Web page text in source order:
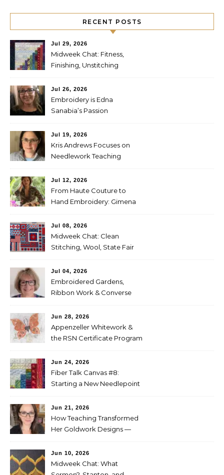
RECENT POSTS
Jul 29, 2026
Midweek Chat: Fitness,
Finishing, Unstitching
Jul 26, 2026
Embroidery is Edna
Sanabia’s Passion
Jul 19, 2026
Kris Andrews Focuses on
Needlework Teaching
Jul 12, 2026
From Haute Couture to
Hand Embroidery: Gimena
Mexico’s Textile Heritage
Jul 08, 2026
Midweek Chat: Clean
Stitching, Wool, State Fair
Jul 04, 2026
Embroidered Gardens,
Ribbon Work & Converse
Jun 28, 2026
Appenzeller Whitework &
the RSN Certificate Program
Jun 24, 2026
Fiber Talk Canvas #8:
Starting a New Needlepoint
Jun 21, 2026
How Teaching Transformed
Her Goldwork Designs —
Jun 10, 2026
Midweek Chat: What